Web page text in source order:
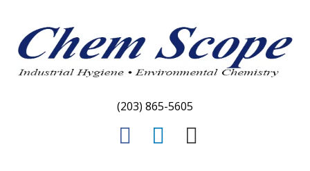
(203) 865-5605